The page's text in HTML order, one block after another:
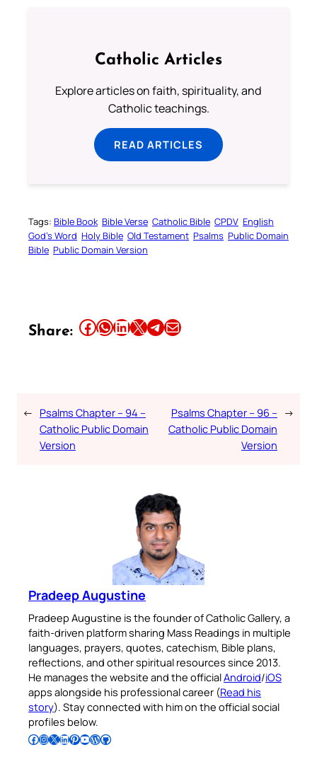
Catholic Articles
Explore articles on faith, spirituality, and
Catholic teachings.
READ ARTICLES
Tags: Bible Book Bible Verse Catholic Bible CPDV English
God’s Word Holy Bible Old Testament Psalms Public Domain
Bible Public Domain Version
Share: Share this article on Facebook Share this article on WhatsApp Share this article on LinkedIn Share this article on X Share this article on TelegramEmail this Article
← Psalms Chapter – 94 –
Catholic Public Domain
Version
Psalms Chapter – 96 –
Catholic Public Domain
Version
→
Pradeep Augustine
Pradeep Augustine is the founder of Catholic Gallery, a
faith-driven platform sharing Mass Readings in multiple
languages, prayers, quotes, catechism, Bible plans,
reflections, and other spiritual resources since 2013.
He manages the website and the officialAndroid/iOS
apps alongside his professional career (Read his
story). Stay connected with him on the official social
profiles below.
Follow Pradeep on Facebook Follow Pradeep on InstagramFollow Pradeep on X Follow Pradeep on LinkedIn Follow Pradeep on Pinterest Subscribe to Pradeep’s Youtube Channel Follow Pradeep on WordPress Follow Pradeep on GitHub